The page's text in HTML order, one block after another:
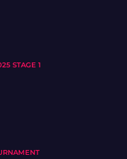
STAGE 1